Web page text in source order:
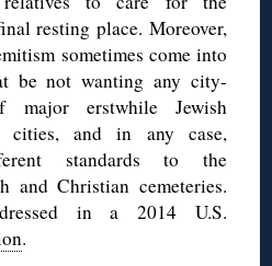
resting place. Moreover,
sometimes come into
be not wanting any city-
major erstwhile Jewish
cities, and in any case,
standards to the
and Christian cemeteries.
in a 2014 U.S.
.